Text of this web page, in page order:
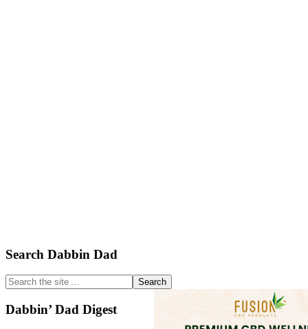
Primary
Sidebar
Search Dabbin Dad
Search
the
site
...
Dabbin’ Dad Digest